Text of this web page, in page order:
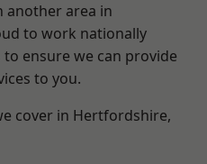
another area in
to work nationally
ensure we can provide
to you.
cover in Hertfordshire,